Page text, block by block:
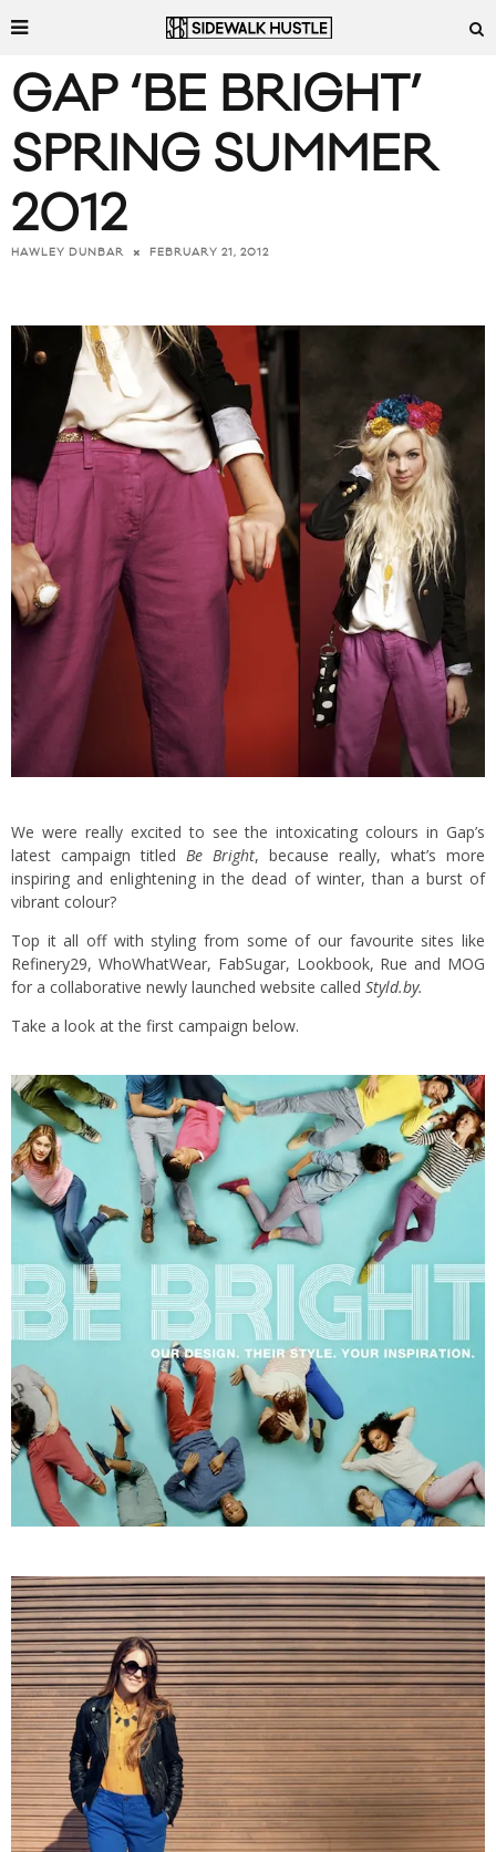
GAP ‘BE BRIGHT’
SPRING SUMMER
2012
HAWLEY DUNBAR FEBRUARY 21, 2012
We were really excited to see the intoxicating colours in Gap’s
latest campaign titled Be Bright, because really, what’s more
inspiring and enlightening in the dead of winter, than a burst of
vibrant colour?
Top it all off with styling from some of our favourite sites like
Refinery29, WhoWhatWear, FabSugar, Lookbook, Rue and MOG
for a collaborative newly launched website called Styld.by.
Take a look at the first campaign below.